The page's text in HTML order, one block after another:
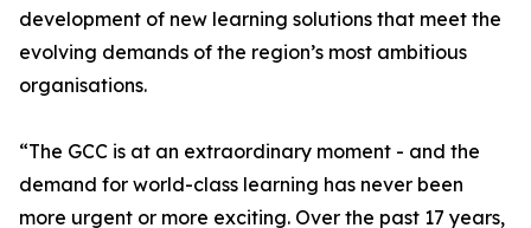
development of new learning solutions that meet the
evolving demands of the region’s most ambitious
organisations.
“The GCC is at an extraordinary moment - and the
demand for world-class learning has never been
more urgent or more exciting. Over the past 17 years,